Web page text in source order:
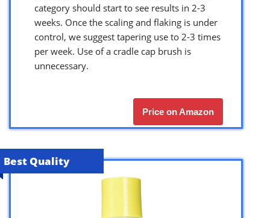
category should start to see results in 2-3
weeks. Once the scaling and flaking is under
control, we suggest tapering use to 2-3 times
per week. Use of a cradle cap brush is
unnecessary.
Price on Amazon
Best Quality